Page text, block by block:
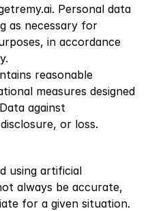
Personal data
as necessary for
in accordance
reasonable
measures designed
against
or loss.
using artificial
always be accurate,
for a given situation.